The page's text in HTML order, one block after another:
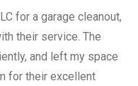
for a garage cleanout,
their service. The
and left my space
for their excellent